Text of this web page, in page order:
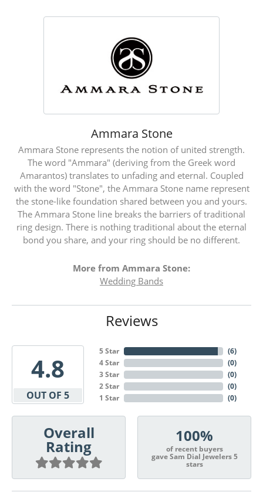
Ammara Stone
Ammara Stone represents the notion of united strength.
The word "Ammara" (deriving from the Greek word
Amarantos) translates to unfading and eternal. Coupled
with the word "Stone", the Ammara Stone name represent
the stone-like foundation shared between you and yours.
The Ammara Stone line breaks the barriers of traditional
ring design. There is nothing traditional about the eternal
bond you share, and your ring should be no different.
More from Ammara Stone:
Wedding Bands
Reviews
4.8
OUT OF 5
5 Star
4 Star
3 Star
2 Star
1 Star
(6)
(0)
(0)
(0)
(0)
Overall
Rating
100%
of recent buyers
gave Sam Dial Jewelers 5
stars